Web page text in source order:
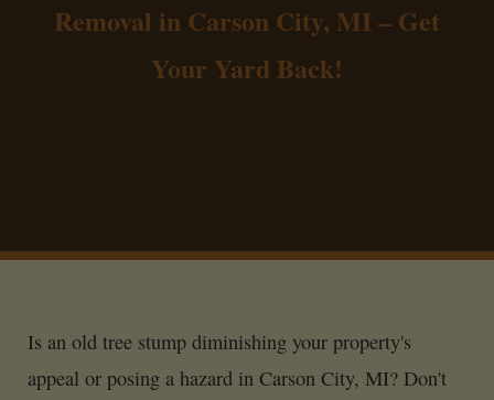
Removal in Carson City, MI – Get
Your Yard Back!
Is an old tree stump diminishing your property's
appeal or posing a hazard in Carson City, MI? Don't